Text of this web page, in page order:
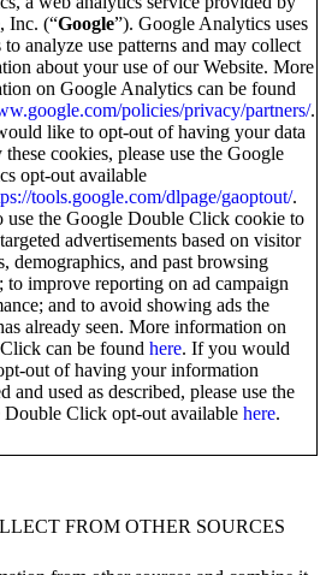
Inc. (“Google”). Google Analytics uses
to analyze use patterns and may collect
about your use of our Website. More
on Google Analytics can be found
policies/privacy/partners/.
like to opt-out of having your data
these cookies, please use the Google
opt-out available
tools.google.com/dlpage/gaoptout/.
use the Google Double Click cookie to
advertisements based on visitor
demographics, and past browsing
to improve reporting on ad campaign
and to avoid showing ads the
already seen. More information on
can be found here. If you would
out of having your information
and used as described, please use the
Double Click opt-out available here.
FROM OTHER SOURCES